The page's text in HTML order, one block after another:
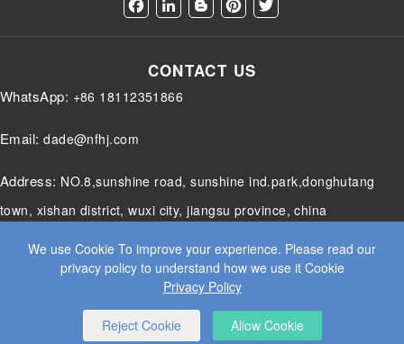
We use Cookie To improve your experience. Please read our
privacy policy to understand how we use it Cookie
Privacy Policy
Reject Cookie Allow Cookie
F
o
L
e
I
B
g
P
e
T
CONTACT US
WhatsApp: +86 18112351866
Email:dade@nfhj.com
Address: NO.8,sunshine road, sunshine ind.park,donghutang
town, xishan district, wuxi city, jiangsu province, china
© 2025 JIANGSU DADE HEAVY INDUSTRY CO.LTD. ALL RIGHTS
RESERVED.
WEB DESIGNBY WANGKE
SITEMAP RSS XML PRIVACY POLICY